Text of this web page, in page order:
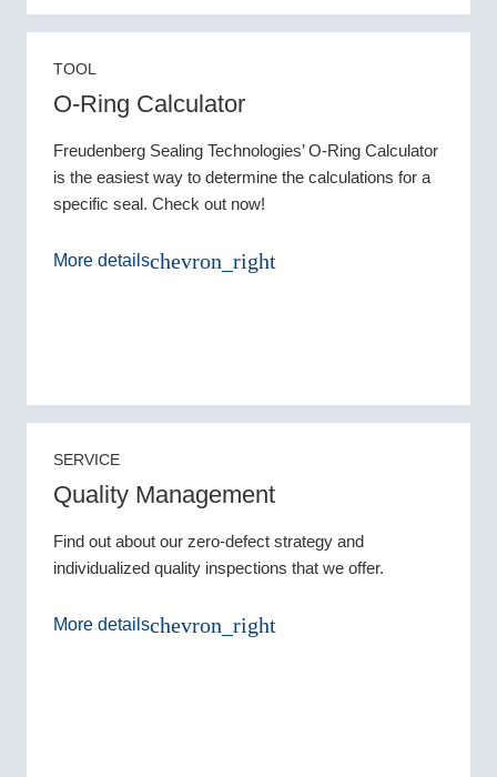
TOOL
O-Ring Calculator
Freudenberg Sealing Technologies’ O-Ring Calculator
is the easiest way to determine the calculations for a
specific seal. Check out now!
More detailschevron_right
SERVICE
Quality Management
Find out about our zero-defect strategy and
individualized quality inspections that we offer.
More detailschevron_right